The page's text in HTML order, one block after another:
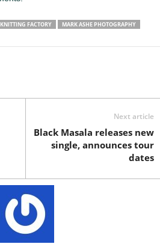
KNITTING FACTORY
MARK ASHE PHOTOGRAPHY
Next article
Black Masala releases new
single, announces tour
dates